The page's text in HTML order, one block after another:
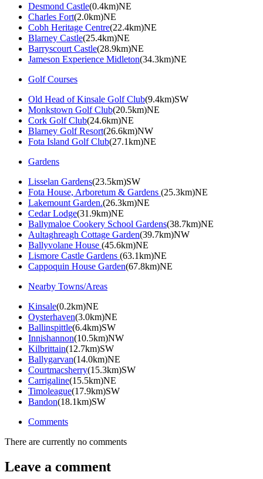
Desmond Castle(0.4km)NE
Charles Fort(2.0km)NE
Cobh Heritage Centre(22.4km)NE
Blarney Castle(25.4km)NE
Barryscourt Castle(28.9km)NE
Jameson Experience Midleton(34.3km)NE
Golf Courses
Old Head of Kinsale Golf Club(9.4km)SW
Monkstown Golf Club(20.5km)NE
Cork Golf Club(24.6km)NE
Blarney Golf Resort(26.6km)NW
Fota Island Golf Club(27.1km)NE
Gardens
Lisselan Gardens(23.5km)SW
Fota House, Arboretum & Gardens (25.3km)NE
Lakemount Garden.(26.3km)NE
Cedar Lodge(31.9km)NE
Ballymaloe Cookery School Gardens(38.7km)NE
Aultaghreagh Cottage Garden(39.7km)NW
Ballyvolane House (45.6km)NE
Lismore Castle Gardens (63.1km)NE
Cappoquin House Garden(67.8km)NE
Nearby Towns/Areas
Kinsale(0.2km)NE
Oysterhaven(3.0km)NE
Ballinspittle(6.4km)SW
Innishannon(10.5km)NW
Kilbrittain(12.7km)SW
Ballygarvan(14.0km)NE
Courtmacsherry(15.3km)SW
Carrigaline(15.5km)NE
Timoleague(17.9km)SW
Bandon(18.1km)SW
Comments
There are currently no comments
Leave a comment